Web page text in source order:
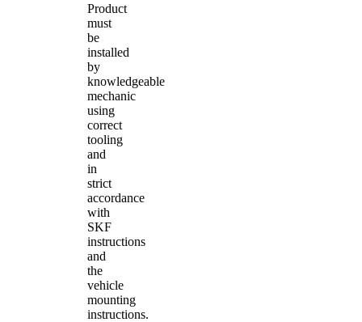
Product
must
be
installed
by
knowledgeable
mechanic
using
correct
tooling
and
in
strict
accordance
with
SKF
instructions
and
the
vehicle
mounting
instructions.